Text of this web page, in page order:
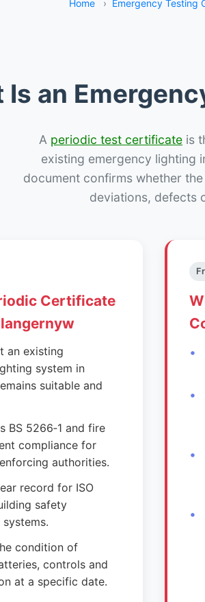
Home › Emergency Testing
Is an
A periodic test certificate is
existing emergency lighting
document confirms whether
deviations, defects
Certificate
an existing
system in
suitable and
BS 5266‑1 and fire
compliance for
authorities.
record for ISO
safety
condition of
controls and
at a specific date.